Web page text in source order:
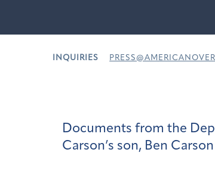
INQUIRIES
Documents from the
Carson’s son, Ben